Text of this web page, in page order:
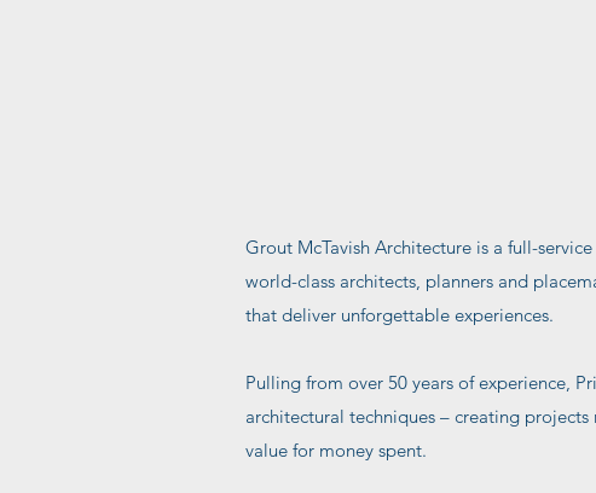
Grout McTavish Architecture is a full-
world-class architects, planners and
that deliver unforgettable experiences.
Pulling from over 50 years of experience,
architectural techniques – creating
value for money spent.